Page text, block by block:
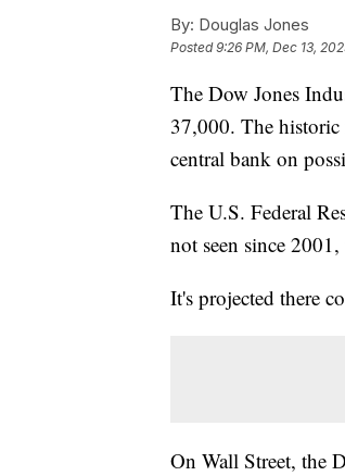
By: Douglas Jones
Posted9:26 PM, Dec 13,
The Dow Jones
37,000. The historic
central bank on
The U.S. Federal
not seen since
It's projected there
On Wall Street, the